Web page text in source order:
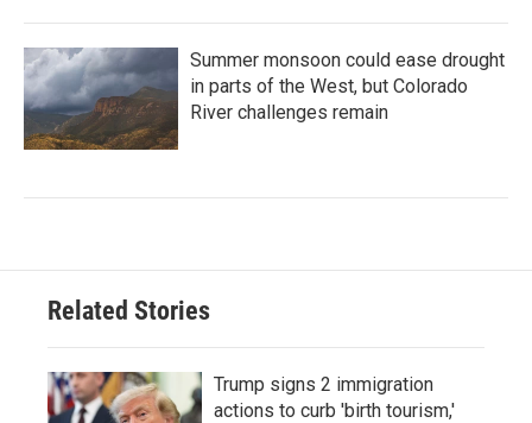
Summer monsoon could ease drought
in parts of the West, but Colorado
River challenges remain
Related Stories
Trump signs 2 immigration
actions to curb 'birth tourism,'